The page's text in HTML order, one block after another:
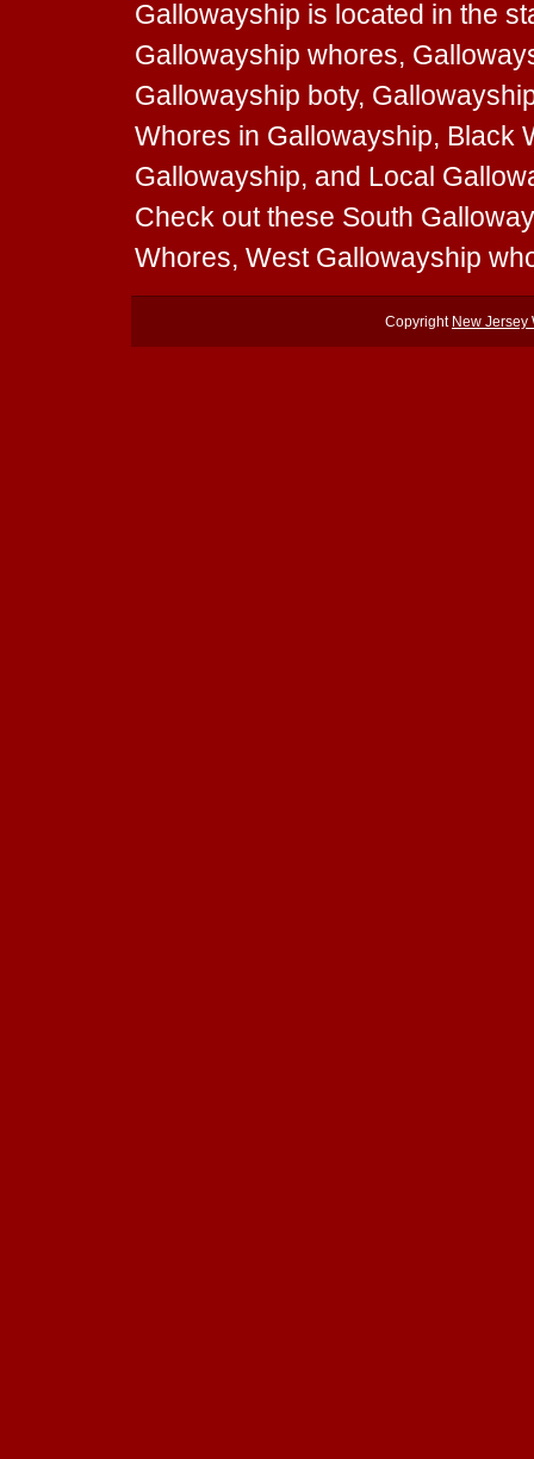
Gallowayship is located in the
Gallowayship whores,
Gallowayship boty,
Whores in Gallowayship, Black
Gallowayship, and Local
Check out these South
Whores, West Gallowayship
Copyright New Jersey